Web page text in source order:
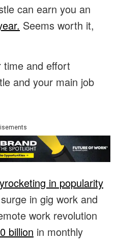
can earn you an
Seems worth it,
time and effort
and your main job
in popularity
in gig work and
work revolution
billion in monthly